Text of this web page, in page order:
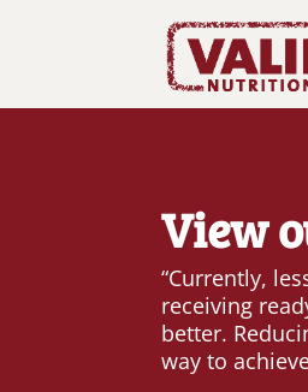
View
“Currently,
receiving
better.
way to